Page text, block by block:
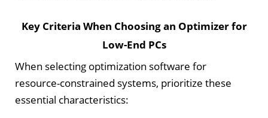
Key Criteria When Choosing an Optimizer for
Low-End PCs
When selecting optimization software for
resource-constrained systems, prioritize these
essential characteristics: